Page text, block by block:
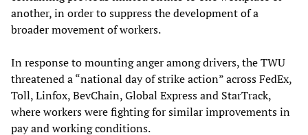
another, in order to suppress the development of a
broader movement of workers.
In response to mounting anger among drivers, the TWU
threatened a “national day of strike action” across FedEx,
Toll, Linfox, BevChain, Global Express and StarTrack,
where workers were fighting for similar improvements in
pay and working conditions.